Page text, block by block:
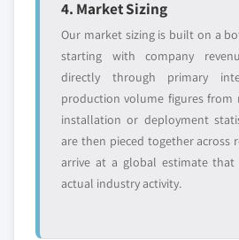
4. Market Sizing
Our market sizing is built on a
starting with company
directly through primary
production volume figures from
installation or deployment
are then pieced together across
arrive at a global estimate that
actual industry activity.